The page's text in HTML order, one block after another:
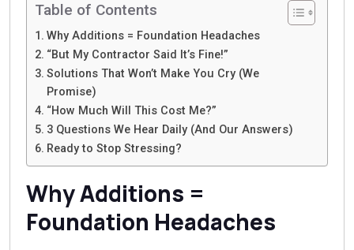
Table of Contents
Why Additions = Foundation Headaches
“But My Contractor Said It’s Fine!”
Solutions That Won’t Make You Cry (We
Promise)
“How Much Will This Cost Me?”
3 Questions We Hear Daily (And Our Answers)
Ready to Stop Stressing?
Why Additions =
Foundation Headaches